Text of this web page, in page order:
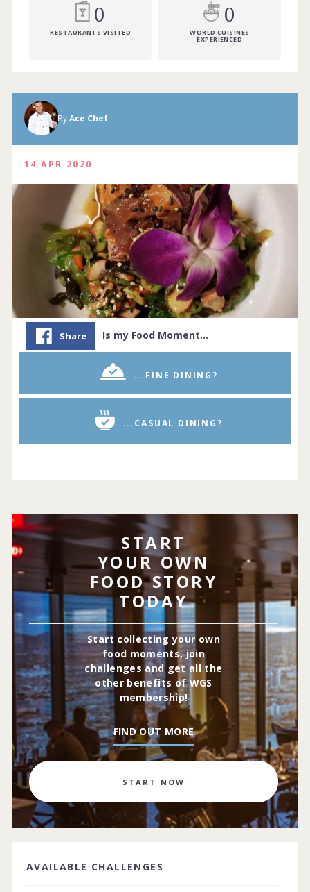
0
RESTAURANTS VISITED
0
WORLD CUISINES
EXPERIENCED
ByAce Chef
14 APR 2020
Share Is my Food Moment…
...FINE DINING?
...CASUAL DINING?
START
YOUR OWN
FOOD STORY
TODAY
Start collecting your own
food moments, join
challenges and get all the
other benefits of WGS
membership!
FIND OUT MORE
START NOW
AVAILABLE CHALLENGES